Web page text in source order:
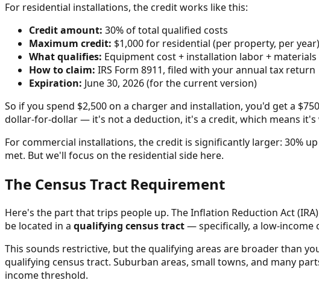
For residential installations, the credit works like this:
Credit amount: 30% of total qualified costs
Maximum credit: $1,000 for residential (per property, per year)
What qualifies: Equipment cost + installation labor + materials
How to claim: IRS Form 8911, filed with your annual tax return
Expiration: June 30, 2026 (for the current version)
So if you spend $2,500 on a charger and installation, you'd get a
dollar-for-dollar — it's not a deduction, it's a credit, which means
For commercial installations, the credit is significantly larger: 30%
met. But we'll focus on the residential side here.
The Census Tract Requirement
Here's the part that trips people up. The Inflation Reduction Act
be located in a qualifying census tract— specifically, a low-income
This sounds restrictive, but the qualifying areas are broader than
qualifying census tract. Suburban areas, small towns, and many
income threshold.